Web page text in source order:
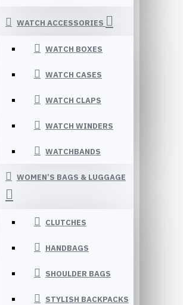
WATCH ACCESSORIES
WATCH BOXES
WATCH CASES
WATCH CLAPS
WATCH WINDERS
WATCHBANDS
WOMEN’S BAGS & LUGGAGE
CLUTCHES
HANDBAGS
SHOULDER BAGS
STYLISH BACKPACKS